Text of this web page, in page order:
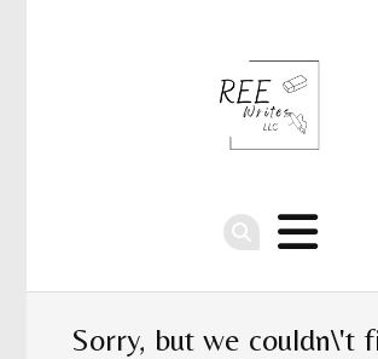
Sorry, but we couldn\'t